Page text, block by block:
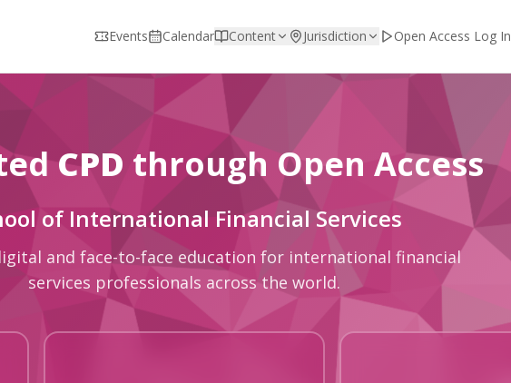
Events Calendar Content Jurisdiction Open Access Log In
CPD through Open Access
of International Financial Services
and face-to-face education for international financial
services professionals across the world.